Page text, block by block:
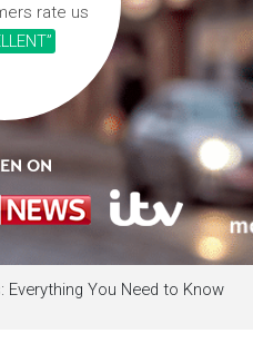
rate us
ON
Everything You Need to Know